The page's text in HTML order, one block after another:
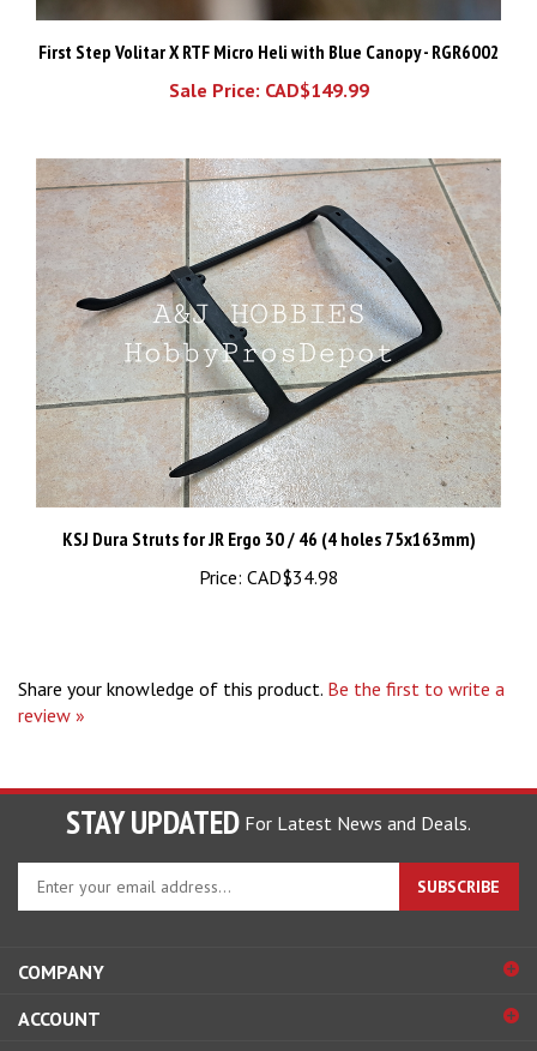
First Step Volitar X RTF Micro Heli with Blue Canopy - RGR6002
Sale Price: CAD$149.99
KSJ Dura Struts for JR Ergo 30 / 46 (4 holes 75x163mm)
Price:CAD$34.98
review »
STAY UPDATED For Latest News and Deals.
your
email
address
sign
for
ACCOUNT
SHOPPING